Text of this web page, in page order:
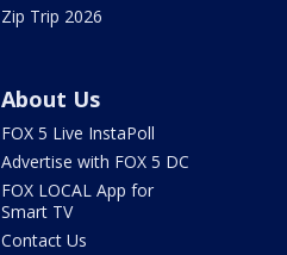
Zip Trip 2026
About Us
FOX 5 Live InstaPoll
Advertise with FOX 5 DC
FOX LOCAL App for
Smart TV
Contact Us